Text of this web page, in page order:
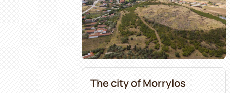
The city of Morrylos